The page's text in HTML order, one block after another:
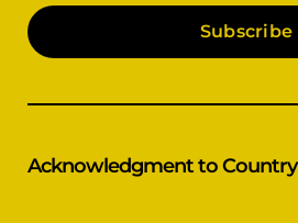
Subscribe
Acknowledgment to Country